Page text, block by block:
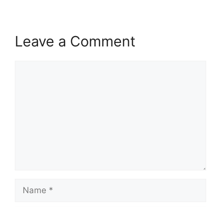
Leave a Comment
Name